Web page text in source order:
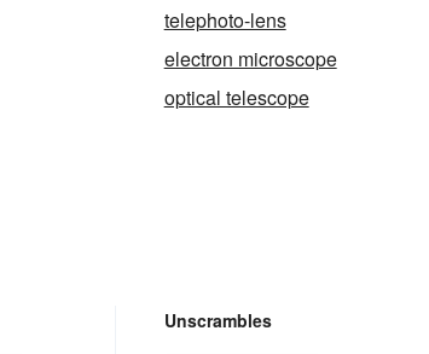
telephoto-lens
electron microscope
optical telescope
Unscrambles